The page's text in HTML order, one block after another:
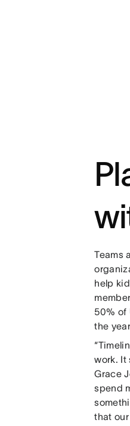
Teams
help
50% of
the
work. It
Grace
spend
that